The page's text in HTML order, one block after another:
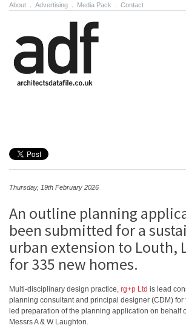
About Advertising Media Pack Contact
Thursday, 19th February 2026
An outline planning
been submitted for a
urban extension to​ Louth,
for 335 new homes.
Multi-disciplinary design practice, rg+p Ltd is lead
planning consultant and principal designer (CDM) for
led preparation of the planning application on behalf
Messrs A & W Laughton.